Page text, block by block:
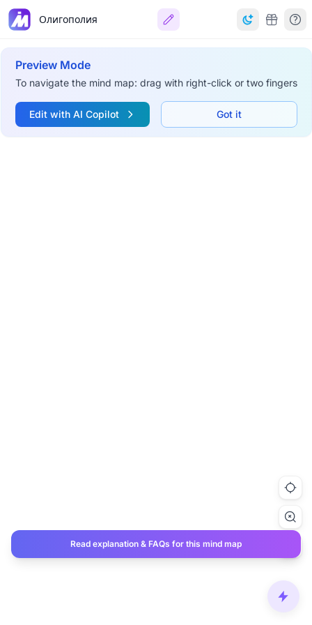
Олигополия
Preview Mode
To navigate the mind map: drag with right-click or two fingers
Edit with AI Copilot Got it
Read explanation & FAQs for this mind map